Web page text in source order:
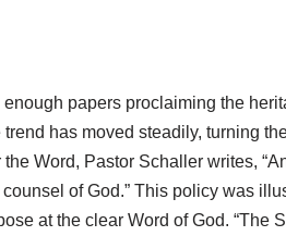
papers proclaiming the
has moved steadily, turning
Word, Pastor Schaller writes,
of God.” This policy was
at the clear Word of God. “The